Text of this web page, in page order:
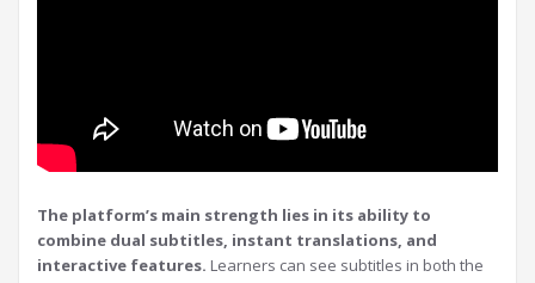
The platform’s main strength lies in its ability to
combine dual subtitles, instant translations, and
interactive features. Learners can see subtitles in both the